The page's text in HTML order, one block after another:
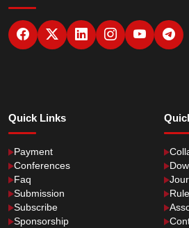
Quick Links
Payment
Conferences
Faq
Submission
Subscribe
Sponsorship